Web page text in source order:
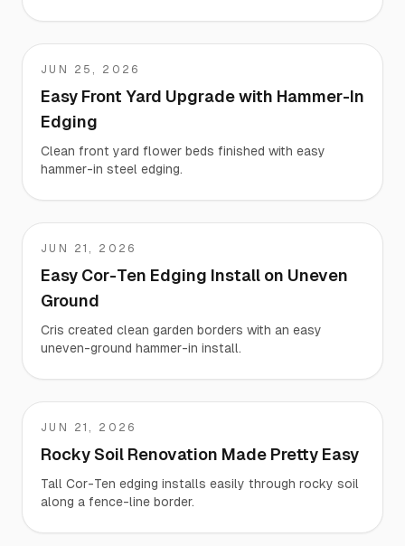
Matt
JUN 25, 2026
Easy Front Yard Upgrade with Hammer-In
Edging
Clean front yard flower beds finished with easy
hammer-in steel edging.
Cris
JUN 21, 2026
Easy Cor-Ten Edging Install on Uneven
Ground
Cris created clean garden borders with an easy
uneven-ground hammer-in install.
Brian
JUN 21, 2026
Rocky Soil Renovation Made Pretty Easy
Tall Cor-Ten edging installs easily through rocky soil
along a fence-line border.